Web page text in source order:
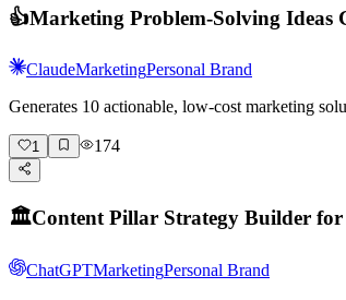
👍Marketing Problem-Solving Ideas
ClaudeMarketingPersonal Brand
Generates 10 actionable, low-cost marketing
1 174
🏛️Content Pillar Strategy Builder
ChatGPTMarketingPersonal Brand